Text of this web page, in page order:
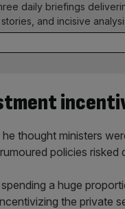
daily briefings
and incisive
thought ministers
policies
a huge
the private